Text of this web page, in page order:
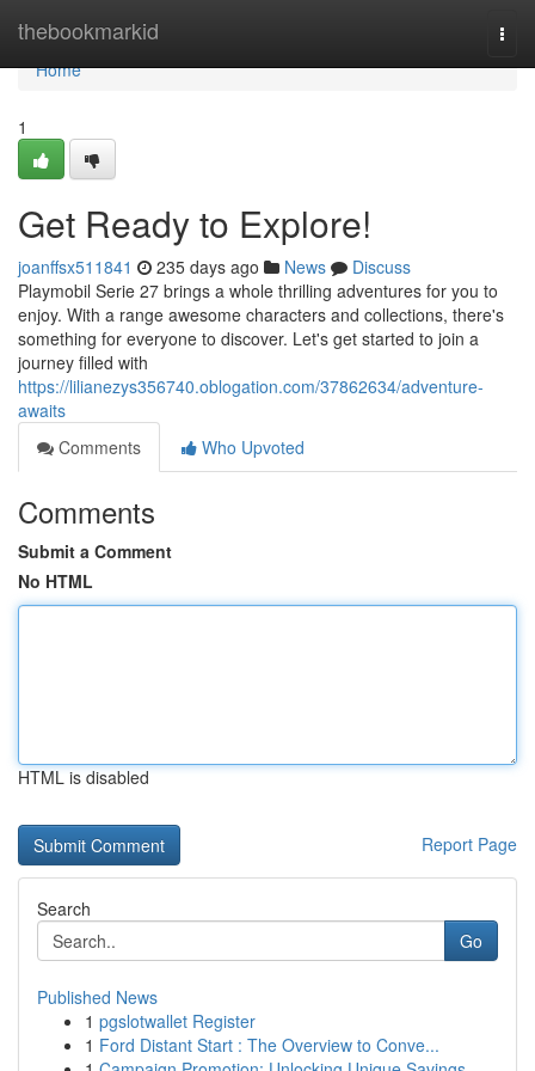
thebookmarkid
Home
Home
1
Get Ready to Explore!
joanffsx511841 235 days ago News
Discuss
Playmobil Serie 27 brings a whole thrilling adventures for you to
enjoy. With a range awesome characters and collections, there's
something for everyone to discover. Let's get started to join a
journey filled with
https://lilianezys356740.oblogation.com/37862634/adventure-
awaits
Comments
Who Upvoted
Comments
Submit a Comment
No HTML
HTML is disabled
Report Page
Search
Go
Published News
1 pgslotwallet Register
1 Ford Distant Start : The Overview to Conve...